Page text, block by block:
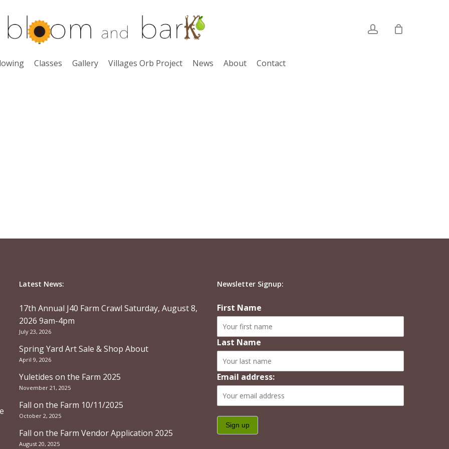
Classes Gallery Villages Orb Project News About Contact
Latest News:
17th Annual J40 Farm Crawl Saturday, August 8,
2026 9am-4pm
July 23, 2026
Spring Yard Art Sale & Shop About
April 9, 2026
Yuletides on the Farm 2025
November 21, 2025
Fall on the Farm 10/11/2025
October 2, 2025
Fall on the Farm Vendor Application 2025
August 20, 2025
Newsletter Signup:
First Name
Last Name
Email address: